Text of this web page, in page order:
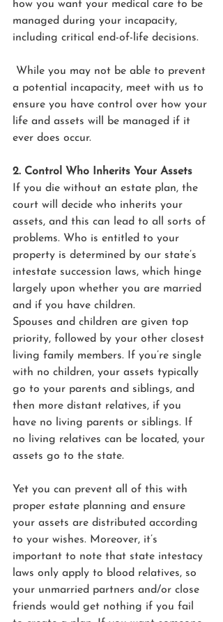
how you want your medical care to be
managed during your incapacity,
including critical end-of-life decisions.
a potential incapacity, meet with us to
ensure you have control over how your
life and assets will be managed if it
ever does occur.
2. Control Who Inherits Your Assets
If you die without an estate plan, the
court will decide who inherits your
assets, and this can lead to all sorts of
problems. Who is entitled to your
property is determined by our state’s
intestate succession laws, which hinge
largely upon whether you are married
and if you have children.
Spouses and children are given top
priority, followed by your other closest
living family members. If you’re single
with no children, your assets typically
go to your parents and siblings, and
then more distant relatives, if you
have no living parents or siblings. If
no living relatives can be located, your
assets go to the state.
Yet you can prevent all of this with
proper estate planning and ensure
your assets are distributed according
to your wishes. Moreover, it’s
important to note that state intestacy
laws only apply to blood relatives, so
your unmarried partners and/or close
friends would get nothing if you fail